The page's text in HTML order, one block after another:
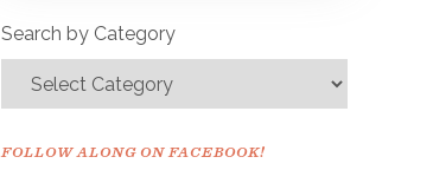
Search by Category
FOLLOW ALONG ON FACEBOOK!